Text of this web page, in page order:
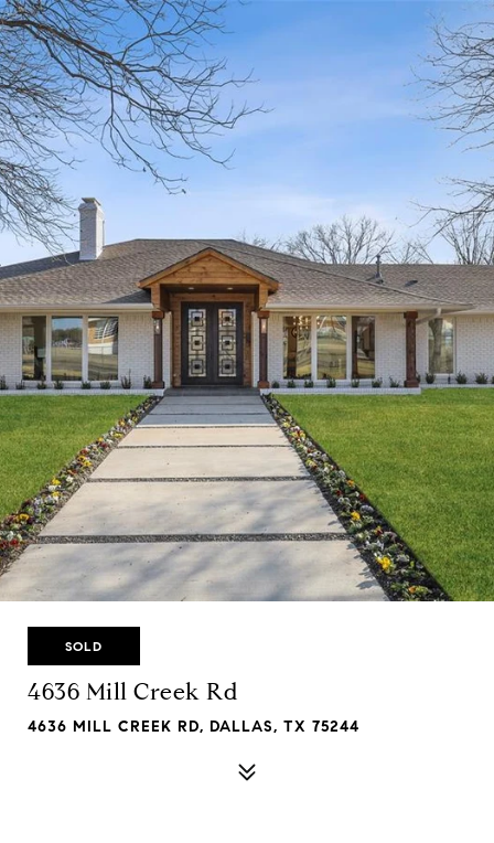
SOLD
4636 Mill Creek Rd
4636 MILL CREEK RD, DALLAS, TX 75244